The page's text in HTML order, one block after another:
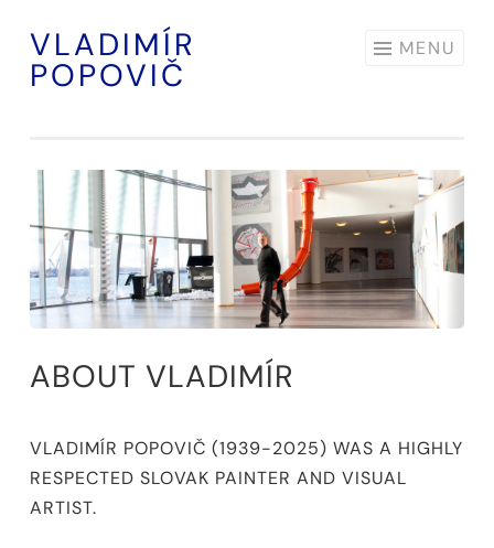
Skip
to
VLADIMÍR
POPOVIČ
MENU
ABOUT VLADIMÍR
VLADIMÍR POPOVIČ (1939-2025) WAS A HIGHLY
RESPECTED SLOVAK PAINTER AND VISUAL
ARTIST.